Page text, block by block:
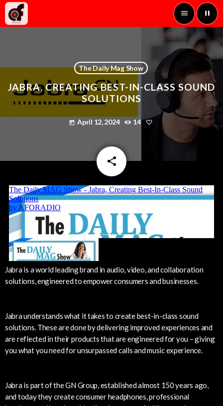
menu pause
The Daily Mag Show
JABRA, CREATING BEST-IN-CLASS SOUND
SOLUTIONS
today April 12, 2024 14
share
email
Jabra is a world leading brand in audio, video, and collaboration
solutions, engineered to empower consumers and businesses.
Jabra understands what it takes to create best-in-class sound
solutions. These are done by delivering improved experiences and
are reflected in their products that are engineered for you – giving
you what you need for unsurpassed calls and music experience.
Jabra is part of the GN Group, established almost 150 years ago,
and today they create consumer headphones, professional